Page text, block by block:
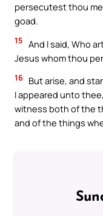
persecutest thou
goad.
15 And I said, Who
Jesus whom thou
16 But arise, and
I appeared unto
witness both of the
and of the things